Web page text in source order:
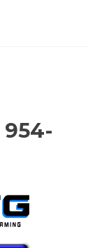
954-